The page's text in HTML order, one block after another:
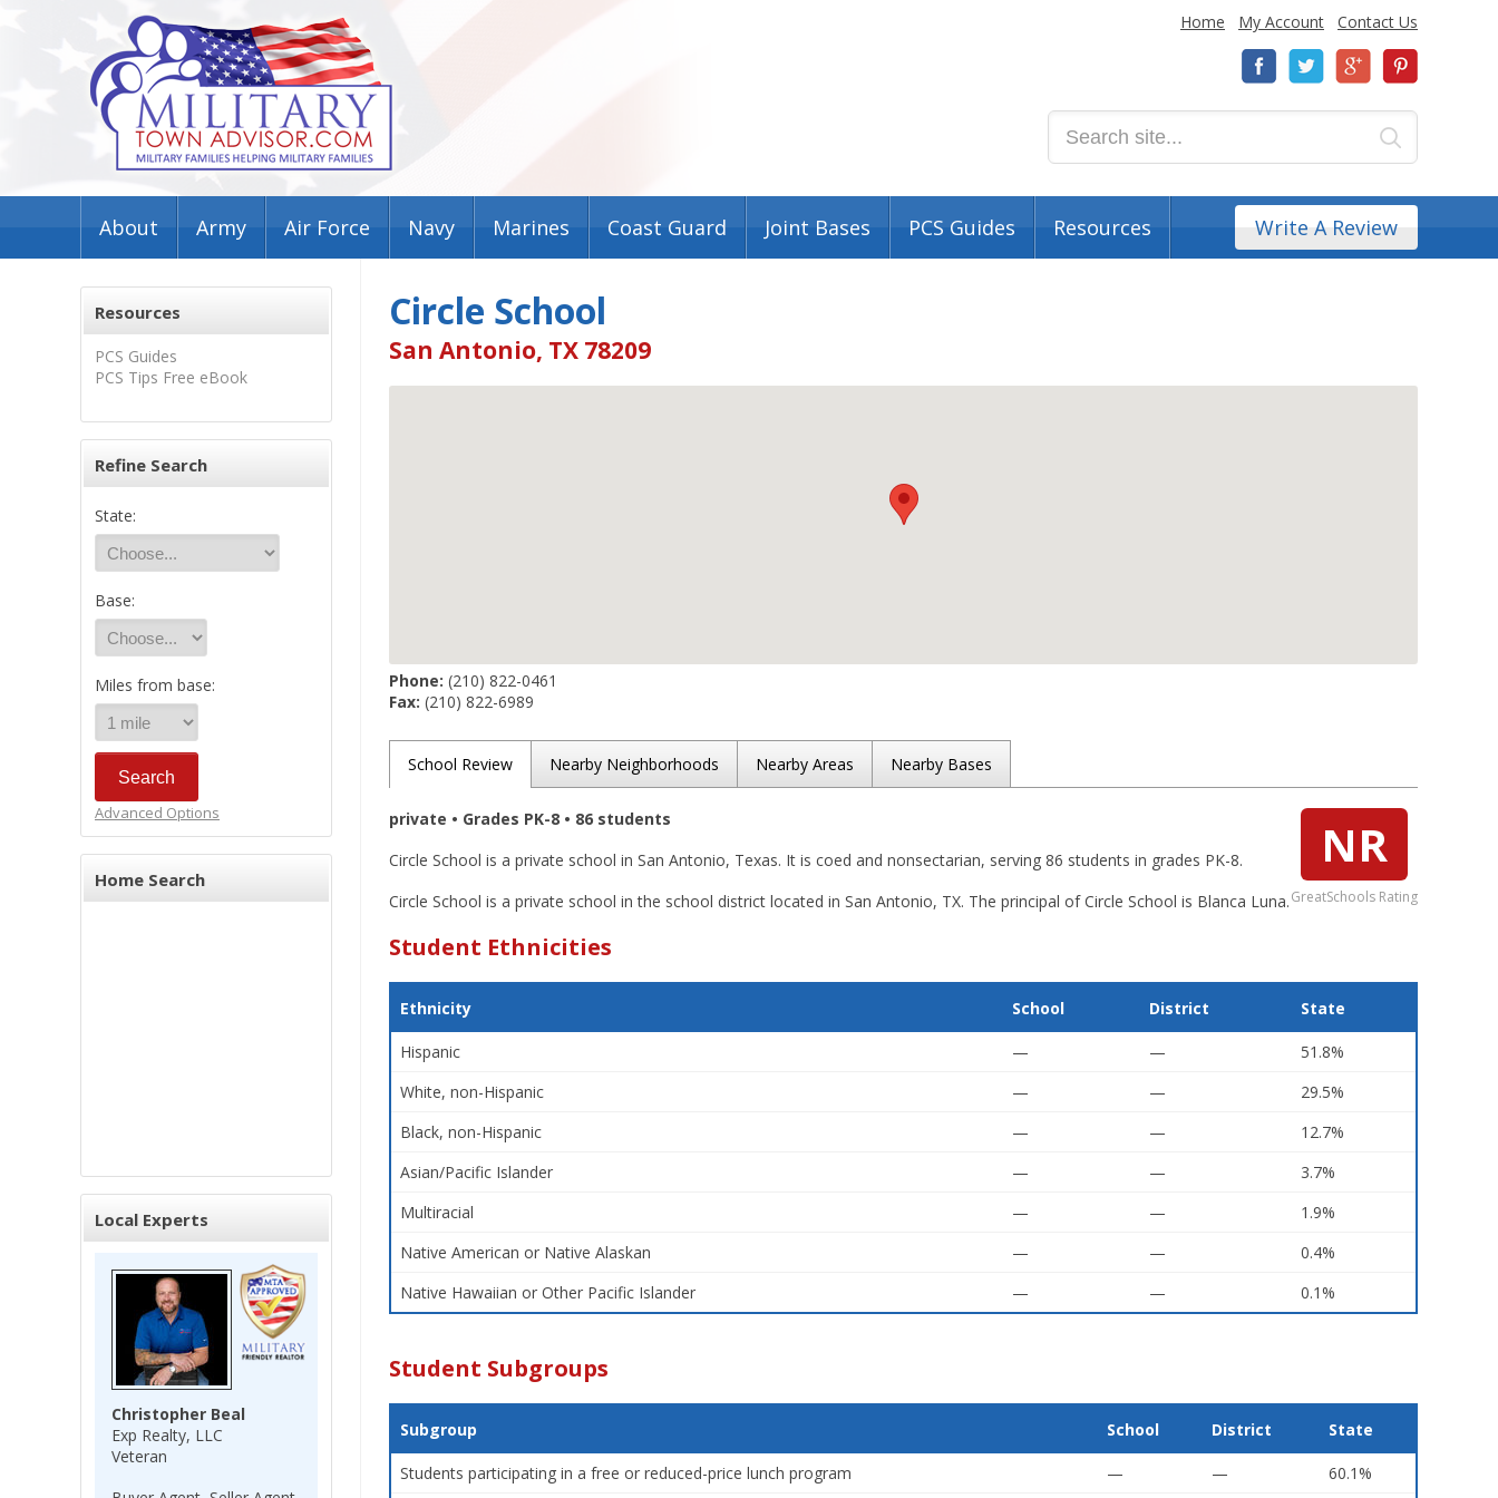
Home My Account Contact Us
About Army Air Force Navy Marines Coast Guard Joint Bases PCS Guides Resources Write A Review
Resources
PCS Guides
PCS Tips Free eBook
Refine Search
State:
Base:
Miles from base:
Advanced Options
Home Search
Local Experts
Christopher Beal
Exp Realty, LLC
Veteran
Circle School
San Antonio, TX 78209
Phone: (210) 822-0461
Fax: (210) 822-6989
School Review Nearby Neighborhoods Nearby Areas Nearby Bases
NR
GreatSchools Rating
private • Grades PK-8 • 86 students
Circle School is a private school in San Antonio, Texas. It is coed and nonsectarian, serving 86 students in grades PK-8.
Circle School is a private school in the school district located in San Antonio, TX. The principal of Circle School is Blanca Luna.
Student Ethnicities
Ethnicity School District State
Hispanic — —
51.8%
White, non-Hispanic
— —
29.5%
Black, non-Hispanic
— —
12.7%
Asian/Pacific Islander
— —
3.7%
Multiracial
— —
1.9%
Native American or Native Alaskan
— —
0.4%
Native Hawaiian or Other Pacific Islander
— — 0.1%
Student Subgroups
Subgroup School District State
Students participating in a free or reduced-price lunch program — —
60.1%